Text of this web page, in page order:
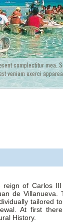
complectitur mea.
veniam exerci
reign of Carlos
de
tailored
At first
History.